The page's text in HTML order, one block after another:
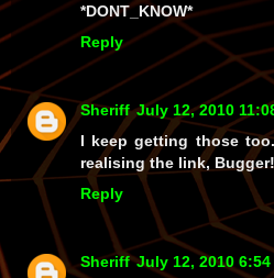
*DONT_KNOW*
Reply
Sheriff July 12, 2010
I keep getting those
realising the link, Bugger!
Reply
Sheriff July 12, 2010 6:54